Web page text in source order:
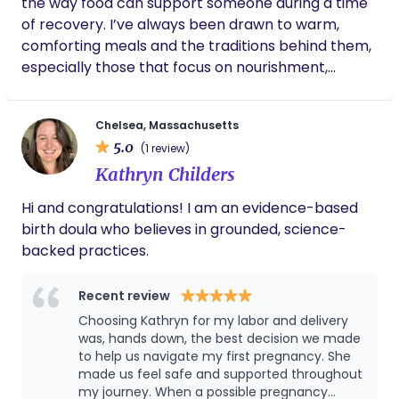
family-centered care. We would love the
opportunity to support your family's postpartum
experience.
registered nurse and certifications in Neonatal
Resuscitation (NRP), Basic Life Support (BLS), and
Pediatric Advanced Life Support (PALS), I combine
medical knowledge with practical, compassionate
care tailored to your needs.
of recovery. I’ve always been drawn to warm,
comforting meals and the traditions behind them,
especially those that focus on nourishment,
support is often missing once you come home.
Even simple things like having a warm meal ready
or a moment to sit and breathe can feel hard to
nourishing meals ahead of time and bring them
ready for you, so you don’t have to think about
what to eat while you’re recovering. While you
kitchen, laundry, and the small day to day things
that can quickly build up, so your space feels
steady and cared for. I’m especially drawn to this
stage of life because it’s both beautiful and
demanding, and I value being able to support
Chelsea, Massachusetts
5.0 (1 review)
Kathryn Childers
Hi and congratulations! I am an evidence-based
birth doula who believes in grounded, science-
backed practices.
Recent review
Choosing Kathryn for my labor and delivery
was, hands down, the best decision we made
to help us navigate my first pregnancy. She
made us feel safe and supported throughout
my journey. When a possible pregnancy